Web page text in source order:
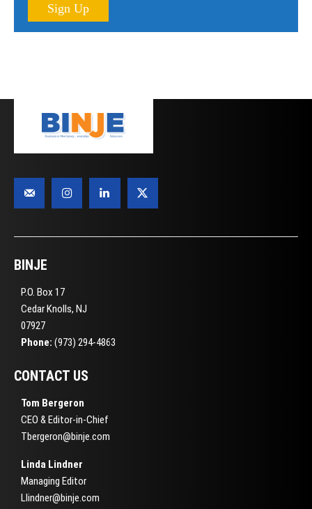
Sign Up
BINJE
P.O. Box 17
Cedar Knolls, NJ
07927
Phone: (973) 294-4863
CONTACT US
Tom Bergeron
CEO & Editor-in-Chief
Tbergeron@binje.com
Linda Lindner
Managing Editor
Llindner@binje.com